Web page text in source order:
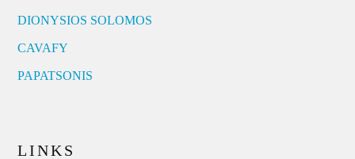
DIONYSIOS SOLOMOS
CAVAFY
PAPATSONIS
LINKS